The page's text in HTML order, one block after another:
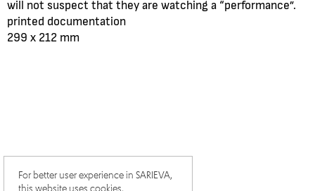
will not suspect that they are watching a “performance”.
printed documentation
299 x 212 mm
For better user experience in SARIEVA,
this website uses cookies.